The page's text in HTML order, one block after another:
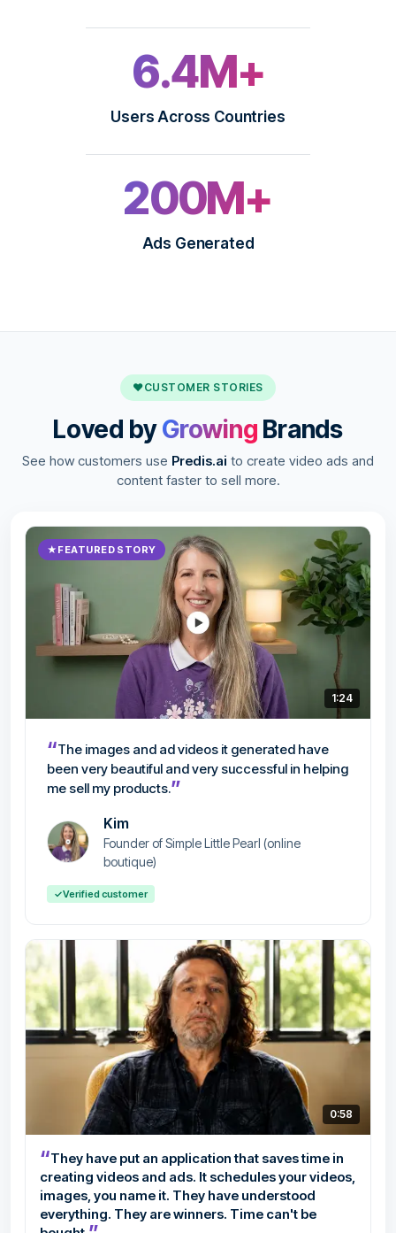
6.4M+
Users Across Countries
200M+
Ads Generated
♥CUSTOMER STORIES
Loved byGrowing Brands
See how customers use Predis.ai to create video ads and
content faster to sell more.
★ FEATURED STORY
1:24
“The images and ad videos it generated have
been very beautiful and very successful in helping
me sell my products.”
Kim
Founder of Simple Little Pearl (online
boutique)
✓Verified customer
0:58
“They have put an application that saves time in
creating videos and ads. It schedules your videos,
images, you name it. They have understood
everything. They are winners. Time can't be